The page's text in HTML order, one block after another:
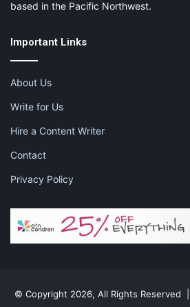
based in the Pacific Northwest.
Important Links
About Us
Write for Us
Hire a Content Writer
Contact
Privacy Policy
© Copyright 2026, All Rights Reserved |